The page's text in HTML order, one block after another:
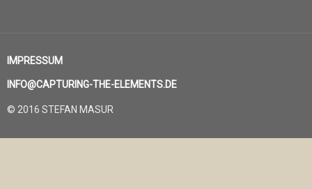
IMPRESSUM
INFO@CAPTURING-THE-ELEMENTS.DE
© 2016 STEFAN MASUR